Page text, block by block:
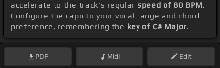
accelerate to the track's regular speed of 80 BPM.
Configure the capo to your vocal range and chord
preference, remembering the key of C# Major.
PDF Midi Edit